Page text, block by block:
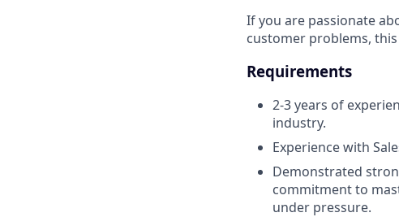
If you are passionate
customer problems,
Requirements
2-3 years of
industry.
Experience with
Demonstrated
commitment to
under pressure.